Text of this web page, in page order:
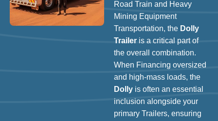
Road Train and Heavy
Mining Equipment
Transportation, the Dolly
Trailer is a critical part of
the overall combination.
When Financing oversized
and high-mass loads, the
Dolly is often an essential
inclusion alongside your
primary Trailers, ensuring